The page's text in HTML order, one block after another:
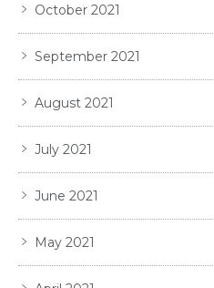
October 2021
September 2021
August 2021
July 2021
June 2021
May 2021